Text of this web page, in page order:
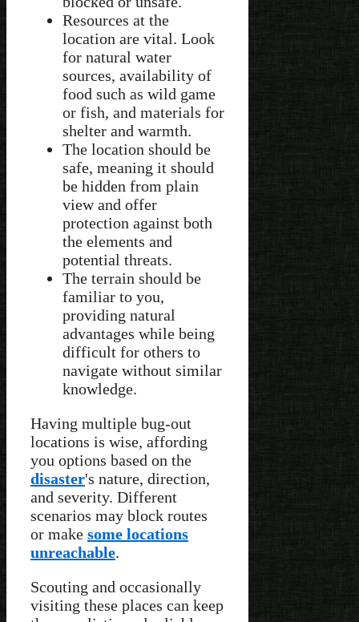
Resources at the
location are vital. Look
for natural water
sources, availability of
food such as wild game
or fish, and materials for
shelter and warmth.
The location should be
safe, meaning it should
be hidden from plain
view and offer
protection against both
the elements and
potential threats.
The terrain should be
familiar to you,
providing natural
advantages while being
difficult for others to
navigate without similar
knowledge.
Having multiple bug-out
locations is wise, affording
you options based on the
disaster's nature, direction,
and severity. Different
scenarios may block routes
or make some locations
unreachable.
Scouting and occasionally
visiting these places can keep